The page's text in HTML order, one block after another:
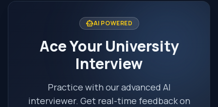
smart_toyAI POWERED
Ace Your University
Interview
Practice with our advanced AI
interviewer. Get real-time feedback on